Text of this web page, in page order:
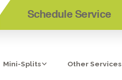
Schedule Service
Mini-Splits Other Services